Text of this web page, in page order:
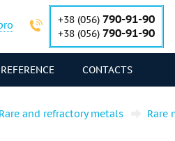
+38 (056) 790-91-90
+38 (056) 790-91-90
REFERENCE CONTACTS
Rare and refractory metals Rare